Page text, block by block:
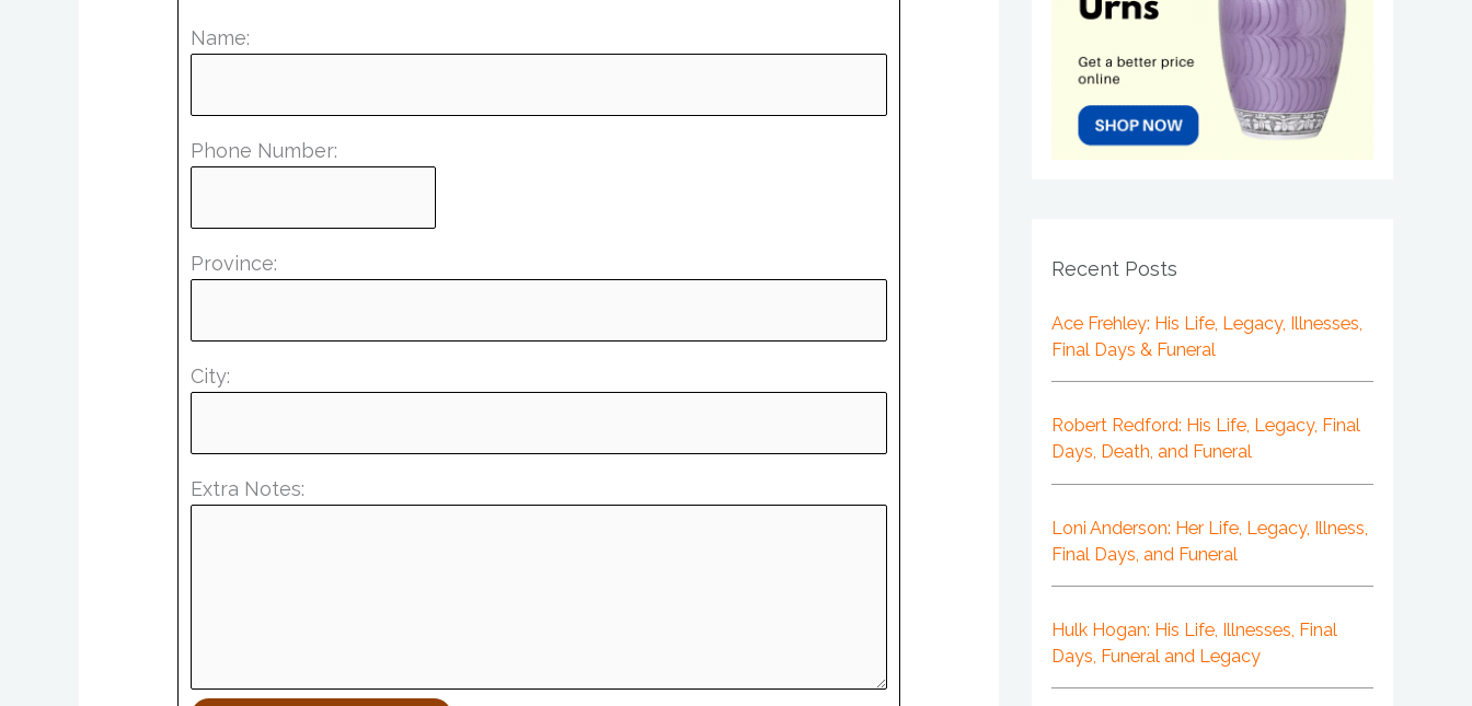
Name:
Phone Number:
Province:
City:
Extra Notes:
Recent Posts
Ace Frehley: His Life, Legacy, Illnesses,
Final Days & Funeral
Robert Redford: His Life, Legacy, Final
Days, Death, and Funeral
Loni Anderson: Her Life, Legacy, Illness,
Final Days, and Funeral
Hulk Hogan: His Life, Illnesses, Final
Days, Funeral and Legacy